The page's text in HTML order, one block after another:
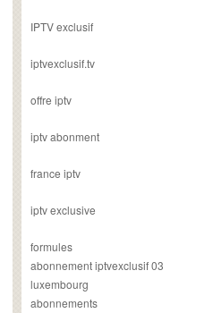
IPTV exclusif
iptvexclusif.tv
offre iptv
iptv abonment
france iptv
iptv exclusive
formules
abonnement iptvexclusif 03
luxembourg
abonnements